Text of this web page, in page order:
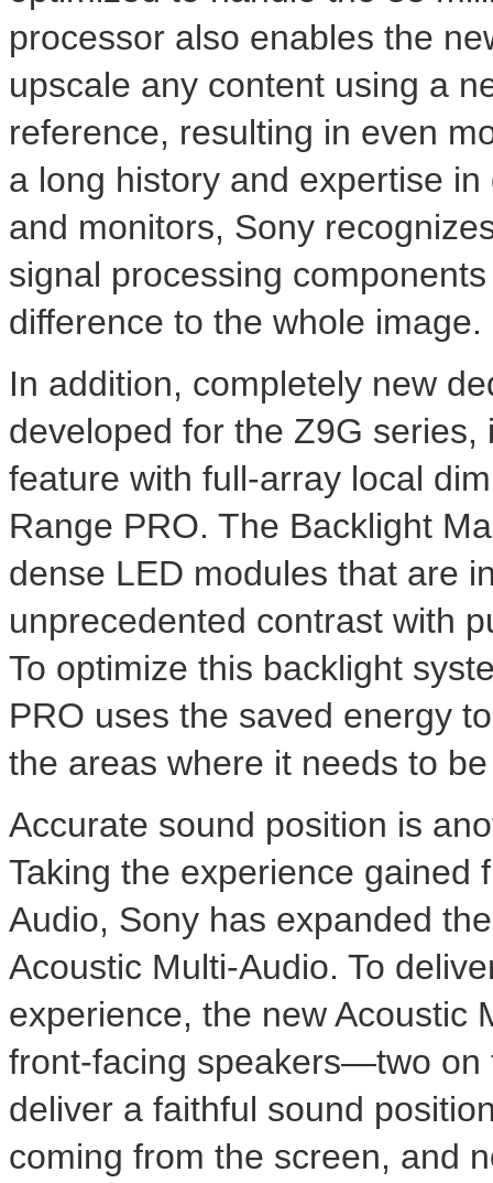
processor also enables the
upscale any content using a
reference, resulting in even
a long history and expertise
and monitors, Sony
signal processing
difference to the whole image.
In addition, completely new
developed for the Z9G
feature with full-array local
Range PRO. The Backlight
dense LED modules that are
unprecedented contrast with
To optimize this backlight
PRO uses the saved energy
the areas where it needs to
Accurate sound position is
Taking the experience gained
Audio, Sony has expanded
Acoustic Multi-Audio. To
experience, the new Acoustic
front-facing speakers—two
deliver a faithful sound
coming from the screen, and